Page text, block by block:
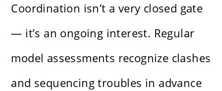
Coordination isn’t a very closed gate
— it’s an ongoing interest. Regular
model assessments recognize clashes
and sequencing troubles in advance